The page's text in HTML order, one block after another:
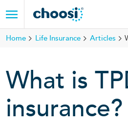
Menu
Choosi
Home Life Insurance Articles
What is
insurance?